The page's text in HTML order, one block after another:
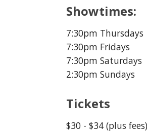
Showtimes:
7:30pm Thursdays
7:30pm Fridays
7:30pm Saturdays
2:30pm Sundays
Tickets
$30 - $34 (plus fees)